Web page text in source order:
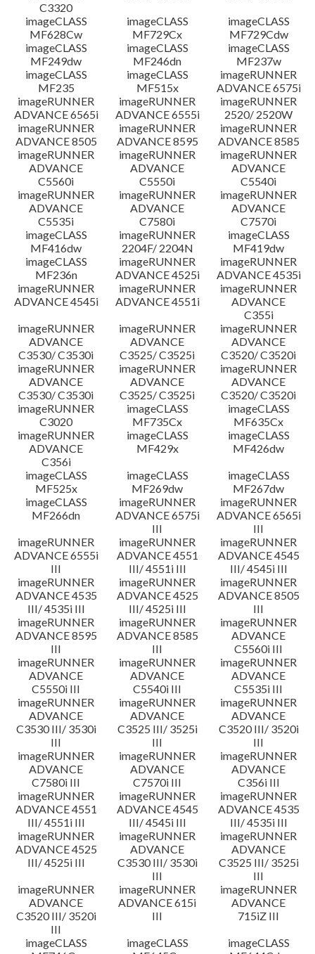
C3320
imageCLASS
MF628Cw
imageCLASS
MF729Cx
imageCLASS
MF729Cdw
imageCLASS
MF249dw
imageCLASS
MF246dn
imageCLASS
MF237w
imageCLASS
MF235
imageCLASS
MF515x
imageRUNNER
ADVANCE 6575i
imageRUNNER
ADVANCE 6565i
imageRUNNER
ADVANCE 6555i
imageRUNNER
2520/ 2520W
imageRUNNER
ADVANCE 8505
imageRUNNER
ADVANCE 8595
imageRUNNER
ADVANCE 8585
imageRUNNER
ADVANCE
C5560i
imageRUNNER
ADVANCE
C5550i
imageRUNNER
ADVANCE
C5540i
imageRUNNER
ADVANCE
C5535i
imageRUNNER
ADVANCE
C7580i
imageRUNNER
ADVANCE
C7570i
imageCLASS
MF416dw
imageRUNNER
2204F/ 2204N
imageCLASS
MF419dw
imageCLASS
MF236n
imageRUNNER
ADVANCE 4525i
imageRUNNER
ADVANCE 4535i
imageRUNNER
ADVANCE 4545i
imageRUNNER
ADVANCE 4551i
imageRUNNER
ADVANCE
C355i
imageRUNNER
ADVANCE
C3530/ C3530i
imageRUNNER
ADVANCE
C3525/ C3525i
imageRUNNER
ADVANCE
C3520/ C3520i
imageRUNNER
ADVANCE
C3530/ C3530i
imageRUNNER
ADVANCE
C3525/ C3525i
imageRUNNER
ADVANCE
C3520/ C3520i
imageRUNNER
C3020
imageCLASS
MF735Cx
imageCLASS
MF635Cx
imageRUNNER
ADVANCE
C356i
imageCLASS
MF429x
imageCLASS
MF426dw
imageCLASS
MF525x
imageCLASS
MF269dw
imageCLASS
MF267dw
imageCLASS
MF266dn
imageRUNNER
ADVANCE 6575i
III
imageRUNNER
ADVANCE 6565i
III
imageRUNNER
ADVANCE 6555i
III
imageRUNNER
ADVANCE 4551
III/ 4551i III
imageRUNNER
ADVANCE 4545
III/ 4545i III
imageRUNNER
ADVANCE 4535
III/ 4535i III
imageRUNNER
ADVANCE 4525
III/ 4525i III
imageRUNNER
ADVANCE 8505
III
imageRUNNER
ADVANCE 8595
III
imageRUNNER
ADVANCE 8585
III
imageRUNNER
ADVANCE
C5560i III
imageRUNNER
ADVANCE
C5550i III
imageRUNNER
ADVANCE
C5540i III
imageRUNNER
ADVANCE
C5535i III
imageRUNNER
ADVANCE
C3530 III/ 3530i
III
imageRUNNER
ADVANCE
C3525 III/ 3525i
III
imageRUNNER
ADVANCE
C3520 III/ 3520i
III
imageRUNNER
ADVANCE
C7580i III
imageRUNNER
ADVANCE
C7570i III
imageRUNNER
ADVANCE
C356i III
imageRUNNER
ADVANCE 4551
III/ 4551i III
imageRUNNER
ADVANCE 4545
III/ 4545i III
imageRUNNER
ADVANCE 4535
III/ 4535i III
imageRUNNER
ADVANCE 4525
III/ 4525i III
imageRUNNER
ADVANCE
C3530 III/ 3530i
III
imageRUNNER
ADVANCE
C3525 III/ 3525i
III
imageRUNNER
ADVANCE
C3520 III/ 3520i
III
imageRUNNER
ADVANCE 615i
III
imageRUNNER
ADVANCE
715iZ III
imageCLASS
imageCLASS
imageCLASS